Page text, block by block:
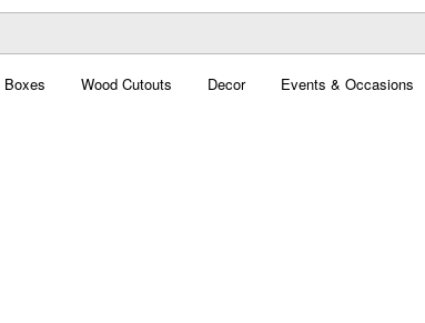
Boxes Wood Cutouts Decor Events & Occasions